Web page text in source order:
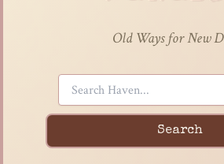
Old Ways for New
Search